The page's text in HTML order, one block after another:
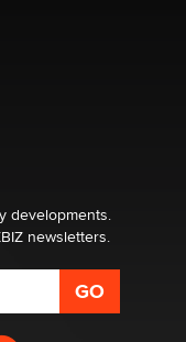
a Trap for New
Now we have
developments.
newsletters.